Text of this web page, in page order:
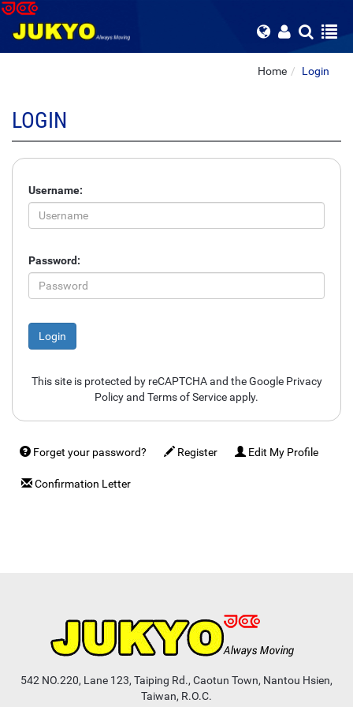
Home Login
LOGIN
Username:
Password:
This site is protected by reCAPTCHA and the Google Privacy
Policyand Terms of Serviceapply.
Forget your password? Register Edit My Profile
Confirmation Letter
542 NO.220, Lane 123, Taiping Rd., Caotun Town, Nantou Hsien,
Taiwan, R.O.C.